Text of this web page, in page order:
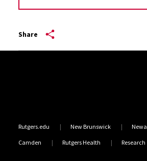
Share
Rutgers.edu New Brunswick
Camden Rutgers Health Research